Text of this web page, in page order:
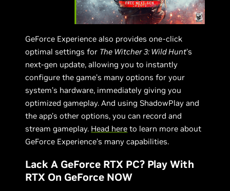
GeForce Experience also provides one-click
optimal settings for The Witcher 3: Wild Hunt’s
next-gen update, allowing you to instantly
configure the game’s many options for your
system’s hardware, immediately giving you
optimized gameplay. And using ShadowPlay and
the app’s other options, you can record and
stream gameplay. Head here to learn more about
GeForce Experience’s many capabilities.
Lack A GeForce RTX PC? Play With
RTX On GeForce NOW